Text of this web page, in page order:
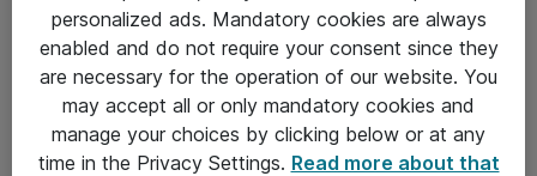
Om Atea
personalized ads. Mandatory cookies are always
enabled and do not require your consent since they
are necessary for the operation of our website. You
may accept all or only mandatory cookies and
manage your choices by clicking below or at any
time in the Privacy Settings. Read more about that